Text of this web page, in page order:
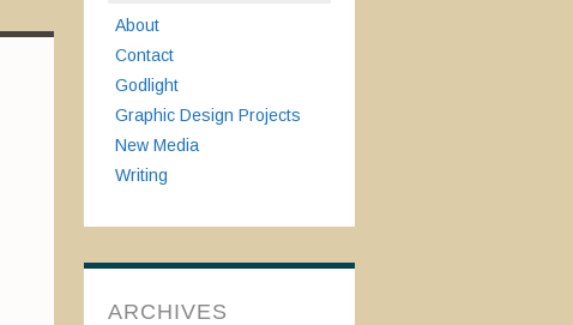
About
Contact
Godlight
Graphic Design Projects
New Media
Writing
ARCHIVES